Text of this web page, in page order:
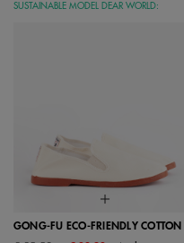
SUSTAINABLE MODEL DEAR WORLD:
GONG-FU ECO-FRIENDLY COTTON